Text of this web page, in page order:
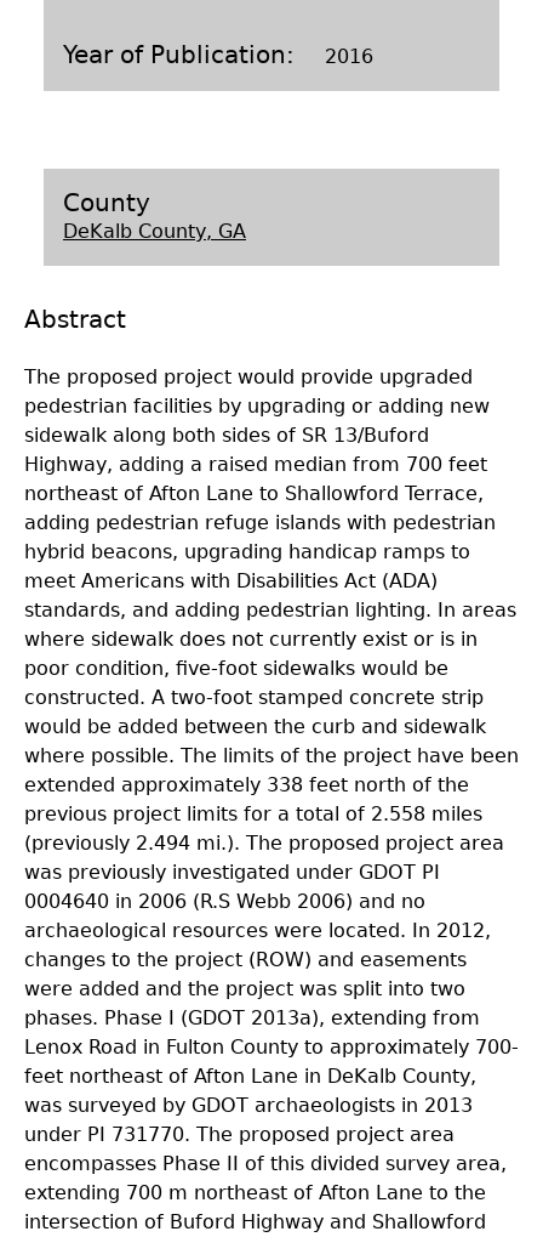
Laboratory Speaker Series
Year of Publication 2016
County
DeKalb County, GA
Abstract
The proposed project would provide upgraded
pedestrian facilities by upgrading or adding new
sidewalk along both sides of SR 13/Buford
Highway, adding a raised median from 700 feet
northeast of Afton Lane to Shallowford Terrace,
adding pedestrian refuge islands with pedestrian
hybrid beacons, upgrading handicap ramps to
meet Americans with Disabilities Act (ADA)
standards, and adding pedestrian lighting. In areas
where sidewalk does not currently exist or is in
poor condition, five-foot sidewalks would be
constructed. A two-foot stamped concrete strip
would be added between the curb and sidewalk
where possible. The limits of the project have been
extended approximately 338 feet north of the
previous project limits for a total of 2.558 miles
(previously 2.494 mi.). The proposed project area
was previously investigated under GDOT PI
0004640 in 2006 (R.S Webb 2006) and no
archaeological resources were located. In 2012,
changes to the project (ROW) and easements
were added and the project was split into two
phases. Phase I (GDOT 2013a), extending from
Lenox Road in Fulton County to approximately 700-
feet northeast of Afton Lane in DeKalb County,
was surveyed by GDOT archaeologists in 2013
under PI 731770. The proposed project area
encompasses Phase II of this divided survey area,
extending 700 m northeast of Afton Lane to the
intersection of Buford Highway and Shallowford